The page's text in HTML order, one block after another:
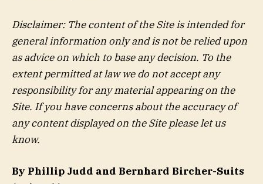
Disclaimer: The content of the Site is intended for
general information only and is not be relied upon
as advice on which to base any decision. To the
extent permitted at law we do not accept any
responsibility for any material appearing on the
Site. If you have concerns about the accuracy of
any content displayed on the Site please let us
know.
By Phillip Judd and Bernhard Bircher-Suits